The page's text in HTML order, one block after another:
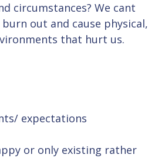
circumstances? We cant
out and cause physical,
that hurt us.
expectations
or only existing rather